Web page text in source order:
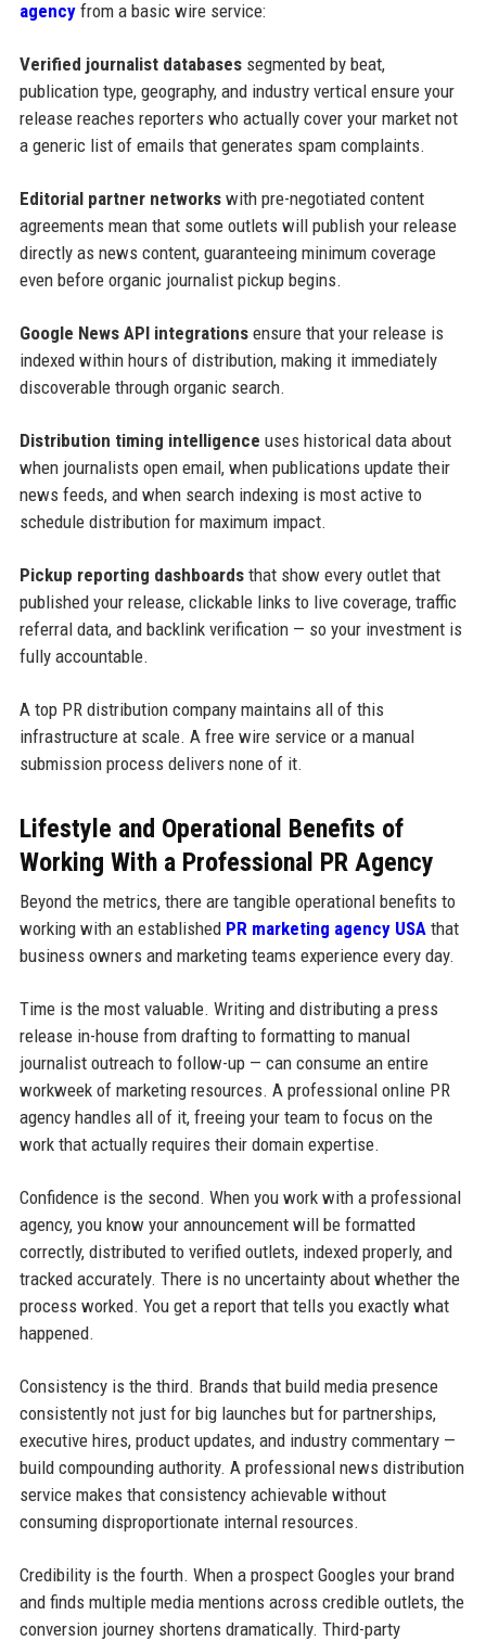
agencyfrom a basic wire service:
Verified journalist databasessegmented by beat,
publication type, geography, and industry vertical ensure your
release reaches reporters who actually cover your market not
a generic list of emails that generates spam complaints.
Editorial partner networkswith pre-negotiated content
agreements mean that some outlets will publish your release
directly as news content, guaranteeing minimum coverage
even before organic journalist pickup begins.
Google News API integrationsensure that your release is
indexed within hours of distribution, making it immediately
discoverable through organic search.
Distribution timing intelligence uses historical data about
when journalists open email, when publications update their
news feeds, and when search indexing is most active to
schedule distribution for maximum impact.
Pickup reporting dashboardsthat show every outlet that
published your release, clickable links to live coverage, traffic
referral data, and backlink verification — so your investment is
fully accountable.
A top PR distribution company maintains all of this
infrastructure at scale. A free wire service or a manual
submission process delivers none of it.
Lifestyle and Operational Benefits of
Working With a Professional PR Agency
Beyond the metrics, there are tangible operational benefits to
working with an established PR marketing agency USA that
business owners and marketing teams experience every day.
Time is the most valuable. Writing and distributing a press
release in-house from drafting to formatting to manual
journalist outreach to follow-up — can consume an entire
workweek of marketing resources. A professional online PR
agency handles all of it, freeing your team to focus on the
work that actually requires their domain expertise.
Confidence is the second. When you work with a professional
agency, you know your announcement will be formatted
correctly, distributed to verified outlets, indexed properly, and
tracked accurately. There is no uncertainty about whether the
process worked. You get a report that tells you exactly what
happened.
Consistency is the third. Brands that build media presence
consistently not just for big launches but for partnerships,
executive hires, product updates, and industry commentary —
build compounding authority. A professional news distribution
service makes that consistency achievable without
consuming disproportionate internal resources.
Credibility is the fourth. When a prospect Googles your brand
and finds multiple media mentions across credible outlets, the
conversion journey shortens dramatically. Third-party